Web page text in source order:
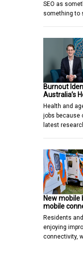
SEO as
something to
Burnout
Australia’s
Health and
jobs because
latest
New
mobile
Residents
enjoying
connectivity,